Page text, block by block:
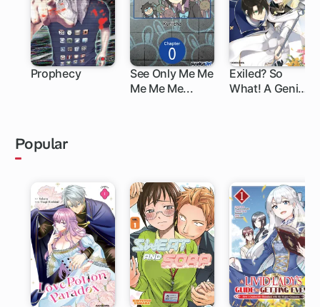
Prophecy
See Only Me Me
Me Me Me...
Exiled? So
What! A Genius
Popular